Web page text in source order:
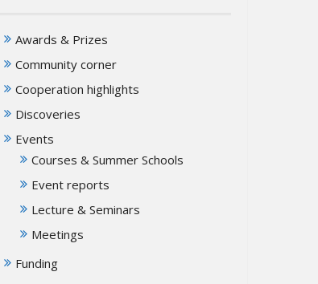
Awards & Prizes
Community corner
Cooperation highlights
Discoveries
Events
Courses & Summer Schools
Event reports
Lecture & Seminars
Meetings
Funding